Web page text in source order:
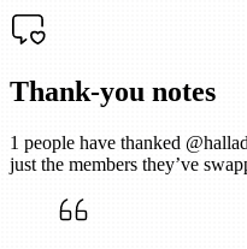
Thank-you notes
1 people have thanked @hallad
just the members they’ve